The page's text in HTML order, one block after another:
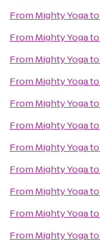
From Mighty Yogato
From Mighty Yogato
From Mighty Yogato
From Mighty Yogato
From Mighty Yogato
From Mighty Yogato
From Mighty Yogato
From Mighty Yogato
From Mighty Yogato
From Mighty Yogato
From Mighty Yogato